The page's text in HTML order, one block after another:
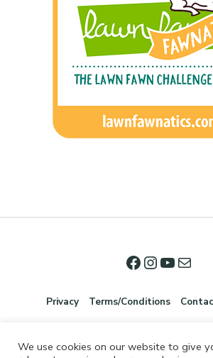
Privacy Terms/Conditions
We use cookies on our website to give